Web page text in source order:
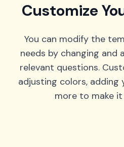
Customize
You can modify the
needs by changing and
relevant questions.
adjusting colors, adding
more to make